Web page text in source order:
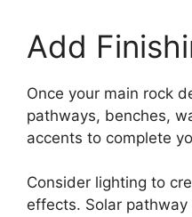
Add
Once your main rock
pathways, benches,
accents to complete
Consider lighting to
effects. Solar